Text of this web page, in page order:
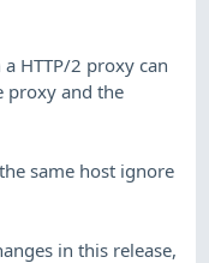
HTTP/2 proxy can
proxy and the
same host ignore
in this release,